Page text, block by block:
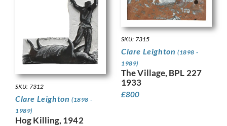
SKU: 7312
Clare Leighton (1898 -
1989)
Hog Killing, 1942
SKU: 7315
Clare Leighton (1898 -
1989)
The Village, BPL 227
1933
£800